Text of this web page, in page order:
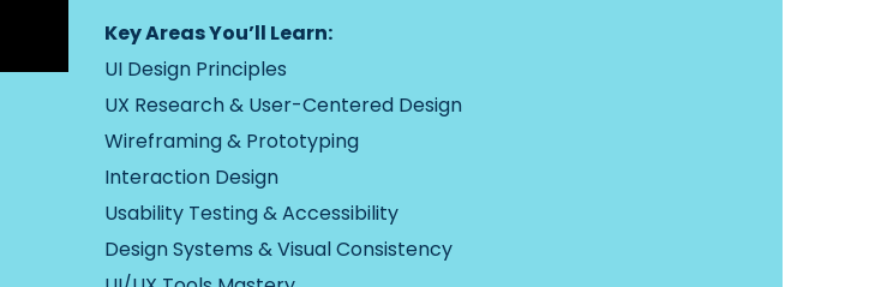
Key Areas You’ll Learn:
UI Design Principles
UX Research & User-Centered Design
Wireframing & Prototyping
Interaction Design
Usability Testing & Accessibility
Design Systems & Visual Consistency